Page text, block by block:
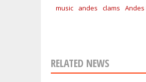
music andes clams Andes
RELATED NEWS